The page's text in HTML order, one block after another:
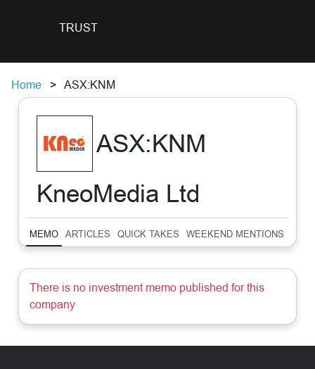
TRUST
Home ASX:KNM
ASX:KNM
KneoMedia Ltd
MEMO ARTICLES QUICK TAKES WEEKEND MENTIONS
There is no investment memo published for this
company